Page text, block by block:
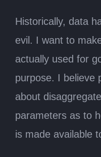
Historically, data
evil. I want to
actually used for
purpose. I believe
about
parameters as to
is made available